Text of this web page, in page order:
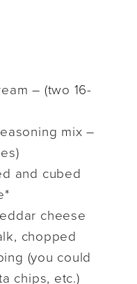
– (two 16-
mix –
and cubed
cheese
chopped
(you could
chips, etc.)